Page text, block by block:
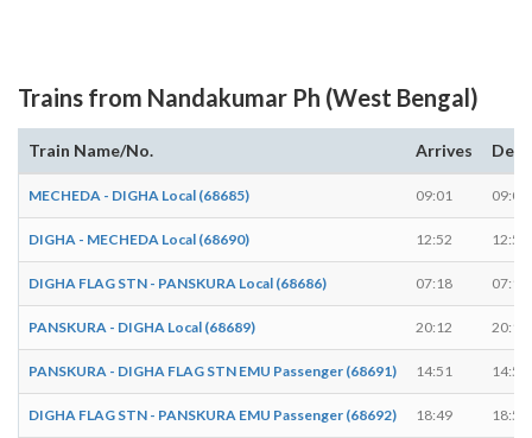
Trains from Nandakumar Ph (West Bengal)
Train Name/No. Arrives
MECHEDA - DIGHA Local (68685) 09:01 09:02
DIGHA - MECHEDA Local (68690) 12:52 12:53
DIGHA FLAG STN - PANSKURA Local (68686) 07:18 07:19
PANSKURA - DIGHA Local (68689) 20:12 20:13
PANSKURA - DIGHA FLAG STN EMU Passenger (68691) 14:51 14:52
DIGHA FLAG STN - PANSKURA EMU Passenger (68692) 18:49 18:50